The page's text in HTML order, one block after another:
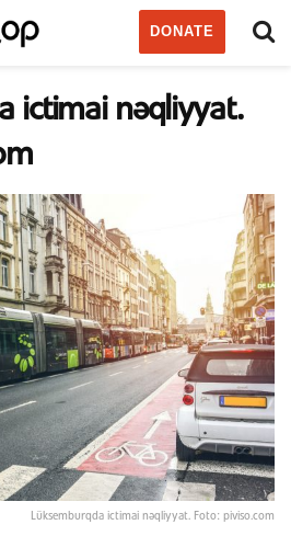
DONATE
ictimai nəqliyyat.
Lüksemburqda ictimai nəqliyyat. Foto: piviso.com